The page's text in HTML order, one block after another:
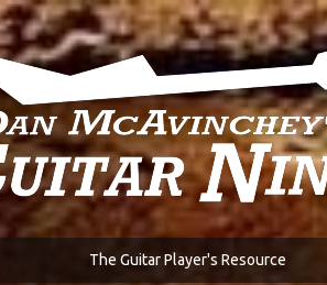
The Guitar Player's Resource